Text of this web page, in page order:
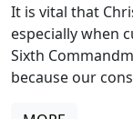
It is vital that
especially when
Sixth
because our